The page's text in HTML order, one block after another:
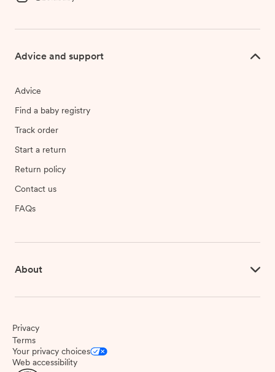
Advice and support
Advice
Find a baby registry
Track order
Start a return
Return policy
Contact us
FAQs
About
Privacy
Terms
Your privacy choices
Web accessibility